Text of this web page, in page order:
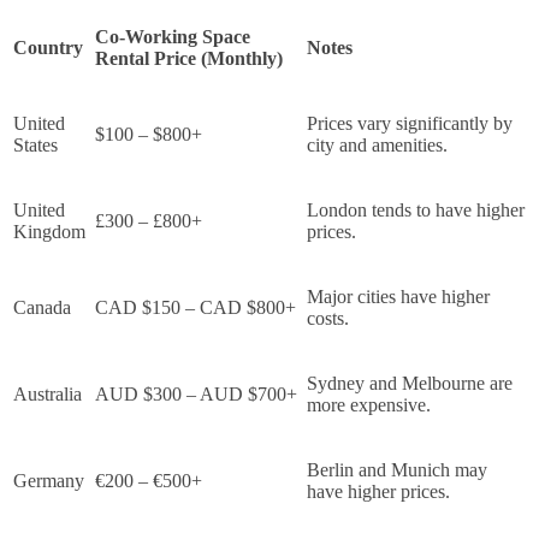
Country
Co-Working Space
Rental Price (Monthly)
Notes
United
States
$100 – $800+
Prices vary significantly by
city and amenities.
United
Kingdom
£300 – £800+
London tends to have higher
prices.
Canada CAD $150 – CAD $800+
Major cities have higher
costs.
Australia AUD $300 – AUD $700+
Sydney and Melbourne are
more expensive.
Germany €200 – €500+
Berlin and Munich may
have higher prices.